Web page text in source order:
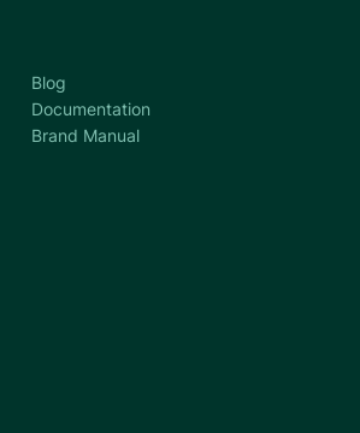
Blog
Documentation
Brand Manual